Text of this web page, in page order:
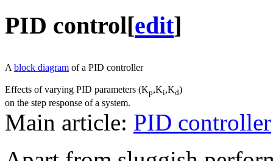
PID control[edit]
A block diagram of a PID controller
Effects of varying PID parameters (Kp,Ki,Kd)
on the step response of a system.
Main article: PID controller